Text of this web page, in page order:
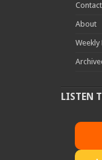
About
Weekly
LISTEN